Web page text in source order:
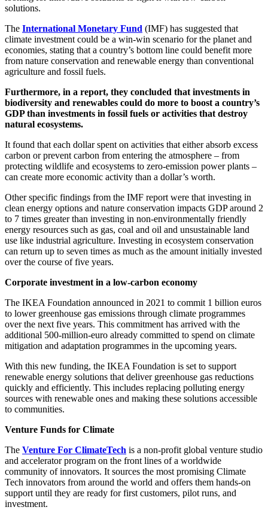
solutions.
The International Monetary Fund (IMF) has suggested that
climate investment could be a win-win scenario for the planet and
economies, stating that a country’s bottom line could benefit more
from nature conservation and renewable energy than conventional
agriculture and fossil fuels.
Furthermore, in a report, they concluded that investments in
biodiversity and renewables could do more to boost a country’s
GDP than investments in fossil fuels or activities that destroy
natural ecosystems.
It found that each dollar spent on activities that either absorb excess
carbon or prevent carbon from entering the atmosphere – from
protecting wildlife and ecosystems to zero-emission power plants –
can create more economic activity than a dollar’s worth.
Other specific findings from the IMF report were that investing in
clean energy options and nature conservation impacts GDP around 2
to 7 times greater than investing in non-environmentally friendly
energy resources such as gas, coal and oil and unsustainable land
use like industrial agriculture. Investing in ecosystem conservation
can return up to seven times as much as the amount initially invested
over the course of five years.
Corporate investment in a low-carbon economy
The IKEA Foundation announced in 2021 to commit 1 billion euros
to lower greenhouse gas emissions through climate programmes
over the next five years. This commitment has arrived with the
additional 500-million-euro already committed to spend on climate
mitigation and adaptation programmes in the upcoming years.
With this new funding, the IKEA Foundation is set to support
renewable energy solutions that deliver greenhouse gas reductions
quickly and efficiently. This includes replacing polluting energy
sources with renewable ones and making these solutions accessible
to communities.
Venture Funds for Climate
The Venture For ClimateTech is a non-profit global venture studio
and accelerator program on the front lines of a worldwide
community of innovators. It sources the most promising Climate
Tech innovators from around the world and offers them hands-on
support until they are ready for first customers, pilot runs, and
investment.